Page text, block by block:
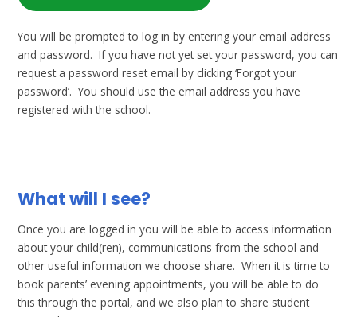
You will be prompted to log in by entering your email address
and password. If you have not yet set your password, you can
request a password reset email by clicking ‘Forgot your
password’. You should use the email address you have
registered with the school.
What will I see?
Once you are logged in you will be able to access information
about your child(ren), communications from the school and
other useful information we choose share. When it is time to
book parents’ evening appointments, you will be able to do
this through the portal, and we also plan to share student